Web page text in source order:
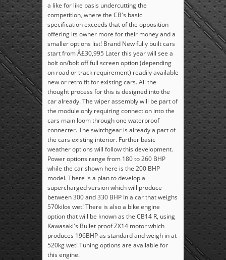
a like for like basis undercutting the
competition, where the CB's basic
specification exceeds that of the opposition
offering its owner more for their money and a
smaller options list! Brand New fully built cars
start from Â£30,995 Later this year will see a
bolt on/bolt off full screen option (depending
on road or track requirement) readily available
new or retro fit for existing cars. All the
thought process for this is designed into the
car already. The wiper assembly will be part of
the module only requiring connection into the
cars main loom through one waterproof
connecter. The switchgear is already a part of
the cars existing interior. Further basic
weather options will follow this development.
Power options range from 180 to 260 BHP
while the car shown here is the 200 BHP
model. There is a plan to develop a
supercharged version which will produce
between 300 and 330 BHP In a car that weighs
570kilos wet! There is also a bike engine
option that will be known as the CB14 R, using
Kawasaki's Bullet proof ZX14 motor which
produces 196BHP as standard and weigh in at
520kg wet! Tuning options are available for
this engine.